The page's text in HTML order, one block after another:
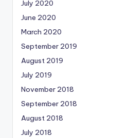
July 2020
June 2020
March 2020
September 2019
August 2019
July 2019
November 2018
September 2018
August 2018
July 2018